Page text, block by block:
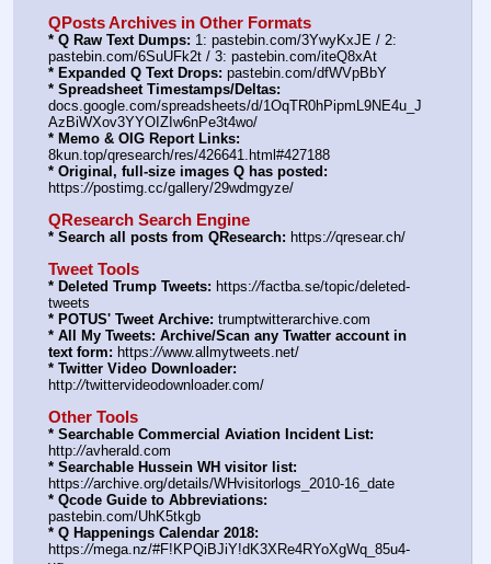
QPosts Archives in Other Formats
* Q Raw Text Dumps: 1: pastebin.com/3YwyKxJE / 2:
pastebin.com/6SuUFk2t / 3: pastebin.com/iteQ8xAt
* Expanded Q Text Drops: pastebin.com/dfWVpBbY
* Spreadsheet Timestamps/Deltas:
docs.google.com/spreadsheets/d/1OqTR0hPipmL9NE4u_J
AzBiWXov3YYOIZIw6nPe3t4wo/
* Memo & OIG Report Links:
8kun.top/qresearch/res/426641.html#427188
* Original, full-size images Q has posted:
https://postimg.cc/gallery/29wdmgyze/
QResearch Search Engine
* Search all posts from QResearch: https://qresear.ch/
Tweet Tools
* Deleted Trump Tweets: https://factba.se/topic/deleted-
tweets
* POTUS' Tweet Archive: trumptwitterarchive.com
* All My Tweets: Archive/Scan any Twatter account in
text form: https://www.allmytweets.net/
* Twitter Video Downloader:
http://twittervideodownloader.com/
Other Tools
* Searchable Commercial Aviation Incident List:
http://avherald.com
* Searchable Hussein WH visitor list:
https://archive.org/details/WHvisitorlogs_2010-16_date
* Qcode Guide to Abbreviations:
pastebin.com/UhK5tkgb
* Q Happenings Calendar 2018:
https://mega.nz/#F!KPQiBJiY!dK3XRe4RYoXgWq_85u4-